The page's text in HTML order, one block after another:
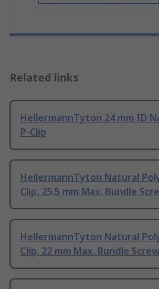
Related links
HellermannTyton 24 mm ID
P-Clip
HellermannTyton Natural
Clip, 25.5 mm Max. Bundle
HellermannTyton Natural
Clip, 22 mm Max. Bundle Screw